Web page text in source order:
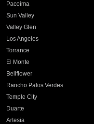
Pacoima
Sun Valley
Valley Glen
Los Angeles
Torrance
El Monte
Bellflower
Rancho Palos Verdes
Temple City
Duarte
Artesia